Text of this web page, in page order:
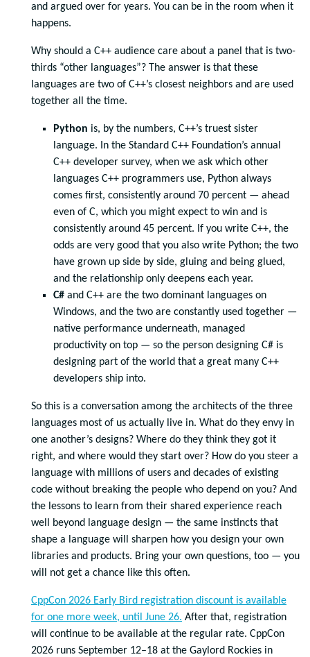
and argued over for years. You can be in the room when it
happens.
Why should a C++ audience care about a panel that is two-
thirds “other languages”? The answer is that these
languages are two of C++’s closest neighbors and are used
together all the time.
Python is, by the numbers, C++’s truest sister
language. In the Standard C++ Foundation’s annual
C++ developer survey, when we ask which other
languages C++ programmers use, Python always
comes first, consistently around 70 percent — ahead
even of C, which you might expect to win and is
consistently around 45 percent. If you write C++, the
odds are very good that you also write Python; the two
have grown up side by side, gluing and being glued,
and the relationship only deepens each year.
C# and C++ are the two dominant languages on
Windows, and the two are constantly used together —
native performance underneath, managed
productivity on top — so the person designing C# is
designing part of the world that a great many C++
developers ship into.
So this is a conversation among the architects of the three
languages most of us actually live in. What do they envy in
one another’s designs? Where do they think they got it
right, and where would they start over? How do you steer a
language with millions of users and decades of existing
code without breaking the people who depend on you? And
the lessons to learn from their shared experience reach
well beyond language design — the same instincts that
shape a language will sharpen how you design your own
libraries and products. Bring your own questions, too — you
will not get a chance like this often.
CppCon 2026 Early Bird registration discount is available
for one more week, until June 26. After that, registration
will continue to be available at the regular rate. CppCon
2026 runs September 12–18 at the Gaylord Rockies in